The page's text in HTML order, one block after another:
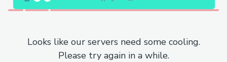
Looks like our servers need some cooling.
Please try again in a while.